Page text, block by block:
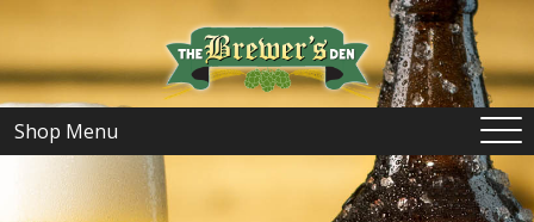
Shop Menu